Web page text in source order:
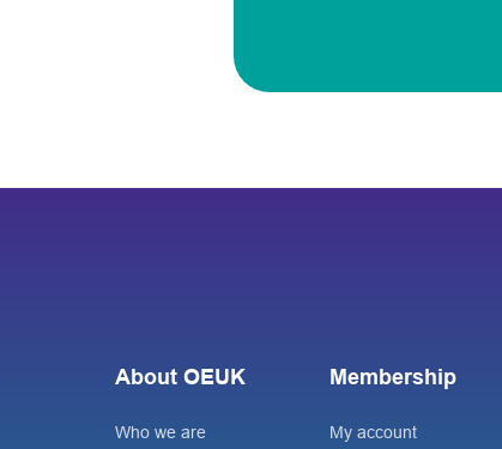
About OEUK
Who we are
Membership
My account